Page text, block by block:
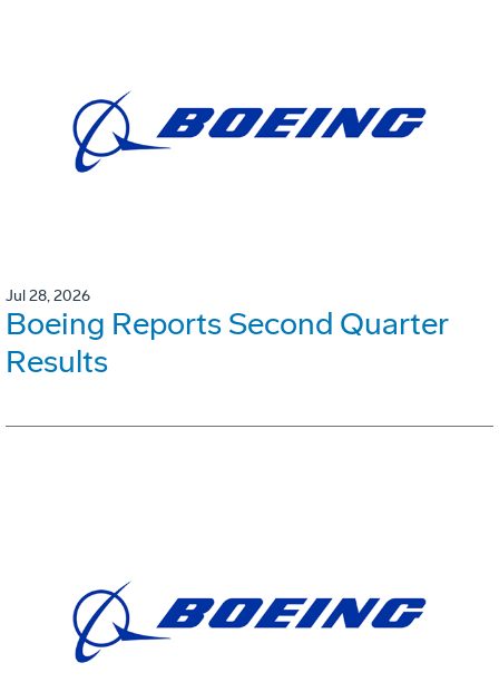
Jul 28, 2026
Boeing Reports Second Quarter
Results